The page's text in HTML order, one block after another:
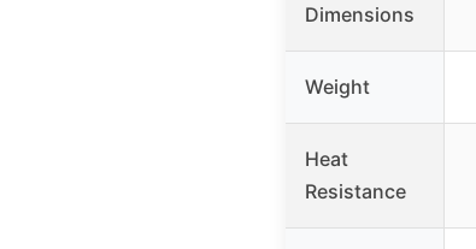
Dimensions
Weight
Heat
Resistance